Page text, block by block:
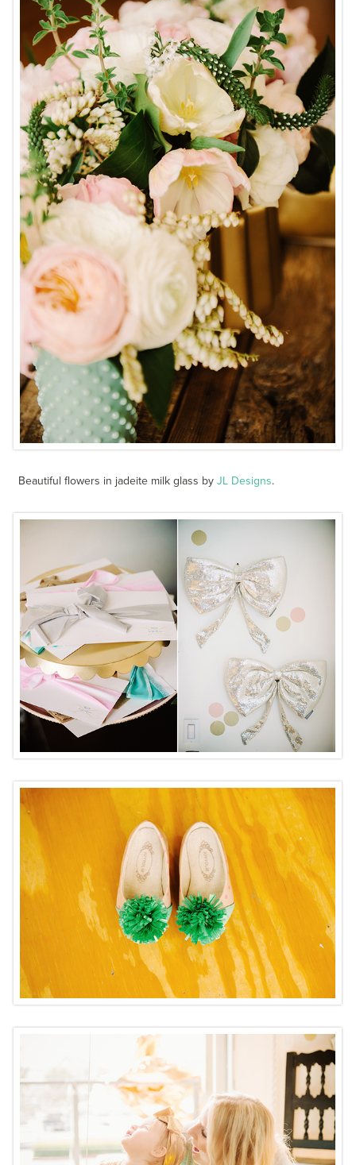
Beautiful flowers in jadeite milk glass byJL Designs.